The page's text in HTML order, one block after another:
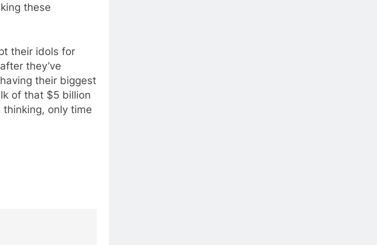
these
their idols for
they’ve
their biggest
of that $5 billion
only time